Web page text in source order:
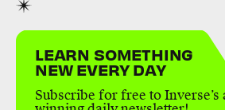
LEARN SOMETHING
NEW EVERY DAY
Subscribe for free to Inverse’s